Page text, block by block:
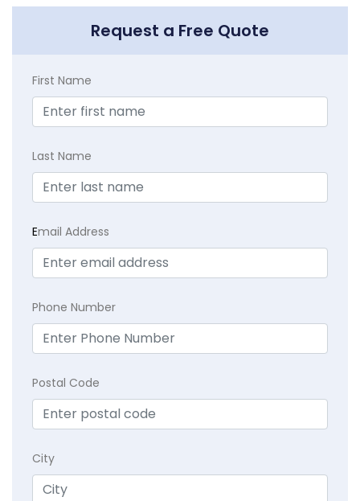
Request a Free Quote
First Name
Last Name
Email Address
Phone Number
Postal Code
City